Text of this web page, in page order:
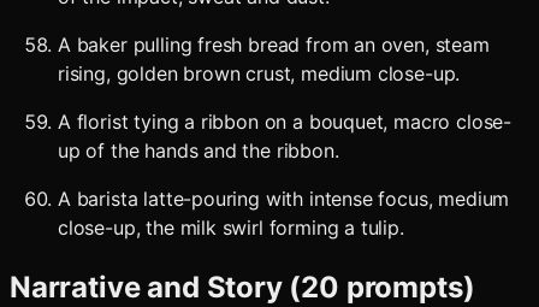
A baker pulling fresh bread from an oven, steam
rising, golden brown crust, medium close-up.
A florist tying a ribbon on a bouquet, macro close-
up of the hands and the ribbon.
A barista latte-pouring with intense focus, medium
close-up, the milk swirl forming a tulip.
Narrative and Story (20 prompts)